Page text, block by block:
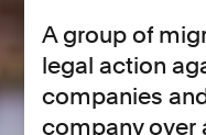
A group of
legal action
companies
company over